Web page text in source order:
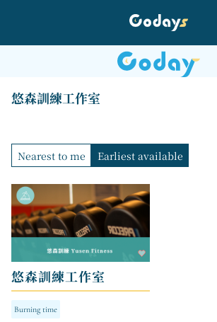
悠森訓練工作室
Nearest to me Earliest available
悠森訓練工作室
Burning time